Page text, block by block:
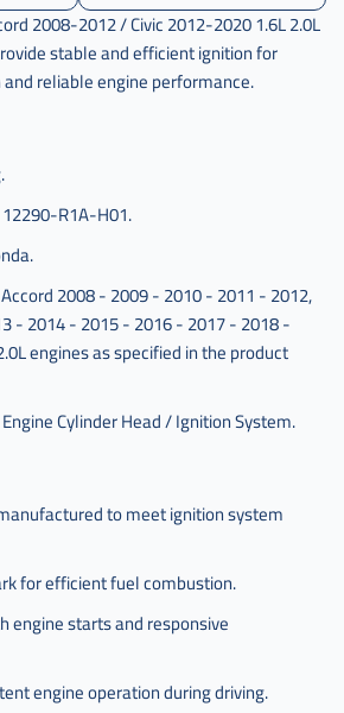
2008-2012 / Civic 2012-2020 1.6L 2.0L
stable and efficient ignition for
reliable engine performance.
R1A-H01.
2008 - 2009 - 2010 - 2011 - 2012,
- 2014 - 2015 - 2016 - 2017 - 2018 -
engines as specified in the product
Cylinder Head / Ignition System.
to meet ignition system
for efficient fuel combustion.
engine starts and responsive
engine operation during driving.